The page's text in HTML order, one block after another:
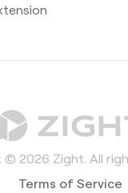
2026 Zight. All
Terms of Service